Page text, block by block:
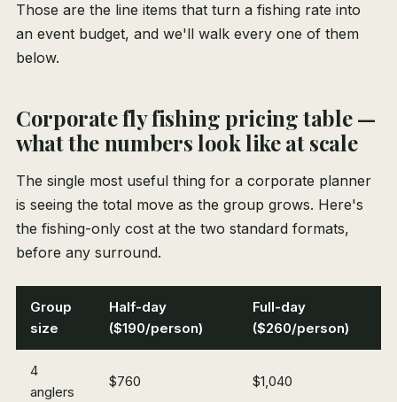
Those are the line items that turn a fishing rate into
an event budget, and we'll walk every one of them
below.
Corporate fly fishing pricing table —
what the numbers look like at scale
The single most useful thing for a corporate planner
is seeing the total move as the group grows. Here's
the fishing-only cost at the two standard formats,
before any surround.
Group
size
Half-day
($190/person)
Full-day
($260/person)
4
anglers
$760 $1,040